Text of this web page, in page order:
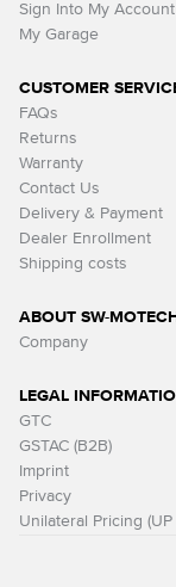
Sign Into My Account
My Garage
CUSTOMER
FAQs
Returns
Warranty
Contact Us
Delivery & Payment
Dealer Enrollment
Shipping costs
ABOUT SW-MOTECH
Company
LEGAL
GTC
GSTAC (B2B)
Imprint
Privacy
Unilateral Pricing (UP